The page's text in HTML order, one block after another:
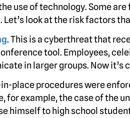
use of technology. Some
Let’s look at the risk factors
. This is a cyberthreat that
tool. Employees,
in larger groups. Now
place procedures were
for example, the case of the
himself to high school